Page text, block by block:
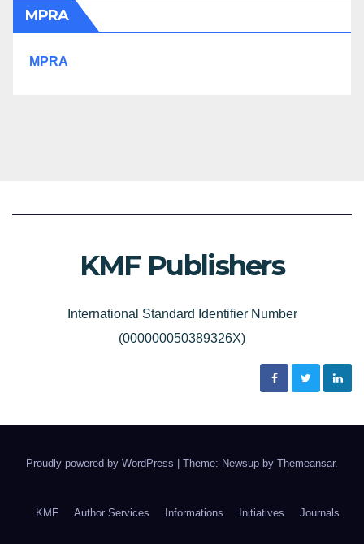
MPRA
MPRA
KMF Publishers
International Standard Identifier Number
(000000050389326X)
Proudly powered by WordPress Theme: Newsup by Themeansar.
KMF Author Services Informations Initiatives Journals